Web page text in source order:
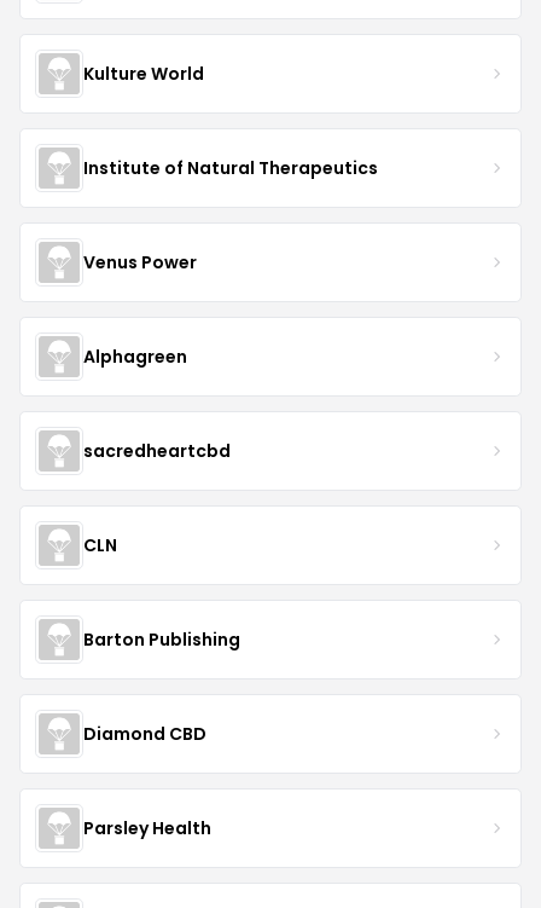
Kulture World
Institute of Natural Therapeutics
Venus Power
Alphagreen
sacredheartcbd
CLN
Barton Publishing
Diamond CBD
Parsley Health